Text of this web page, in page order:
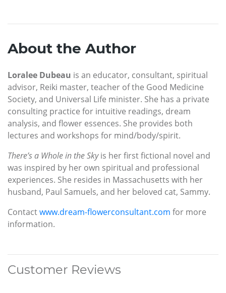
About the Author
Loralee Dubeau is an educator, consultant, spiritual
advisor, Reiki master, teacher of the Good Medicine
Society, and Universal Life minister. She has a private
consulting practice for intuitive readings, dream
analysis, and flower essences. She provides both
lectures and workshops for mind/body/spirit.
There’s a Whole in the Skyis her first fictional novel and
was inspired by her own spiritual and professional
experiences. She resides in Massachusetts with her
husband, Paul Samuels, and her beloved cat, Sammy.
Contactwww.dream-flowerconsultant.com for more
information.
Customer Reviews